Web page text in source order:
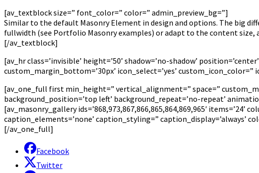
[av_textblock size=” font_color=” color=” admin_preview_bg=”]
Similar to the default Masonry Element in design and options. The big
fullwidth (see Portfolio Masonry examples) or adapt to the content size,
[/av_textblock]
[av_hr class=’invisible’ height=’50’ shadow=’no-shadow’
custom_margin_bottom=’30px’ icon_select=’yes’
[av_one_full first min_height=” vertical_alignment=” space=”
background_position=’top left’ background_repeat=’no-repeat’
[av_masonry_gallery ids=’868,973,867,866,865,864,869,965′ items=’24’
caption_elements=’none’ caption_styling=” caption_display=’always’
[/av_one_full]
Facebook
Twitter